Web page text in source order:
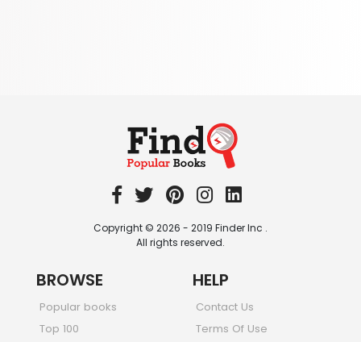
Copyright © 2026 - 2019 Finder Inc .
All rights reserved.
BROWSE
Popular books
Top 100
HELP
Contact Us
Terms Of Use